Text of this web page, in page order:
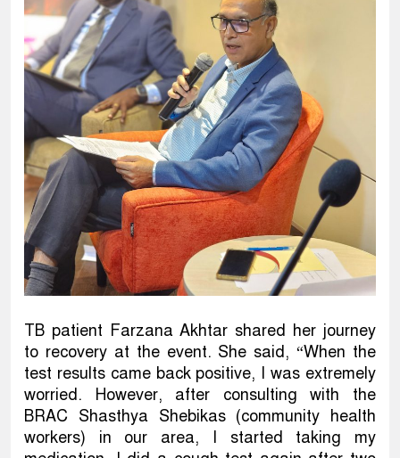
TB patient Farzana Akhtar shared her journey
to recovery at the event. She said, “When the
test results came back positive, I was extremely
worried. However, after consulting with the
BRAC Shasthya Shebikas (community health
workers) in our area, I started taking my